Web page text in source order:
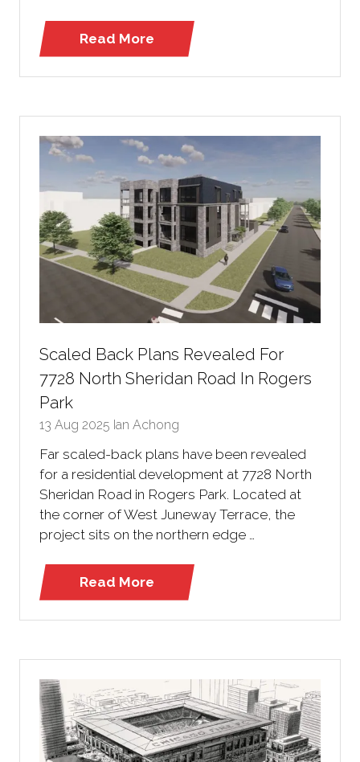
Read More
(opens
Scaled Back Plans Revealed For
7728 North Sheridan Road In Rogers
Park
13 Aug 2025 Ian Achong
Far scaled-back plans have been revealed
for a residential development at 7728 North
Sheridan Road in Rogers Park. Located at
the corner of West Juneway Terrace, the
project sits on the northern edge …
Read More
(opens